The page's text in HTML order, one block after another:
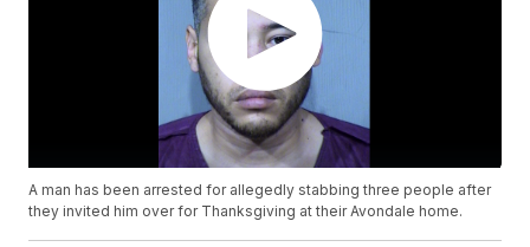
A man has been arrested for allegedly stabbing three people after
they invited him over for Thanksgiving at their Avondale home.